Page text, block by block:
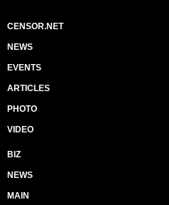
CENSOR.NET
NEWS
EVENTS
ARTICLES
PHOTO
VIDEO
BIZ
NEWS
MAIN